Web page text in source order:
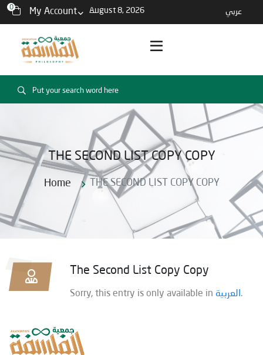
0 My Account August 8, 2026 عربي
THE SECOND LIST COPY COPY
Home THE SECOND LIST COPY COPY
The Second List Copy Copy
Sorry, this entry is only available in العربية.